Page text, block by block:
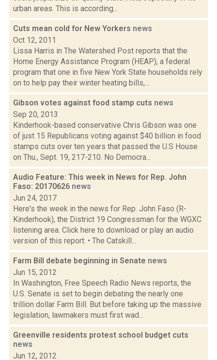
urban areas. This is according...
Cuts mean cold for New Yorkers news
Oct 12, 2011
Lissa Harris in The Watershed Post reports that the
Home Energy Assistance Program (HEAP), a federal
program that one in five New York State households rely
on to help pay their winter heating bills,...
Gibson votes against food stamp cuts news
Sep 20, 2013
Kinderhook-based conservative Chris Gibson was one
of just 15 Republicans voting against $40 billion in food
stamps cuts over ten years that passed the U.S House
on Thu., Sept. 19, 217-210. No Democra...
Audio Feature: This week in News for Rep. John
Faso: 20170626 news
Jun 24, 2017
Here's the week in the news for Rep. John Faso (R-
Kinderhook), the District 19 Congressman for the WGXC
listening area. Click here to download or play an audio
version of this report. • The Catskill...
Farm Bill debate beginning in Senate news
Jun 15, 2012
In Washington, Free Speech Radio News reports, the
U.S. Senate is set to begin debating the nearly one
trillion dollar Farm Bill. But before taking up the massive
legislation, lawmakers must first wad...
Greenville residents protest school budget cuts
news
Jun 12, 2012